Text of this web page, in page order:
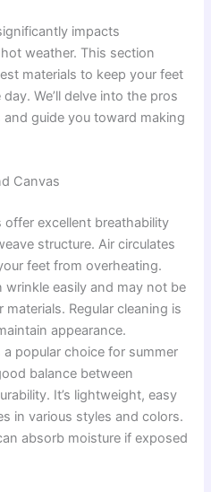
impacts
weather. This section
materials to keep your feet
We’ll delve into the pros
guide you toward making
Canvas
offer excellent breathability
structure. Air circulates
feet from overheating.
wrinkle easily and may not be
materials. Regular cleaning is
appearance.
a popular choice for summer
balance between
It’s lightweight, easy
in various styles and colors.
absorb moisture if exposed